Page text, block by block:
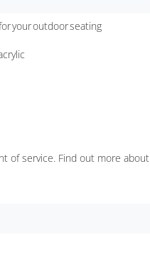
your outdoor seating
of service. Find out more about